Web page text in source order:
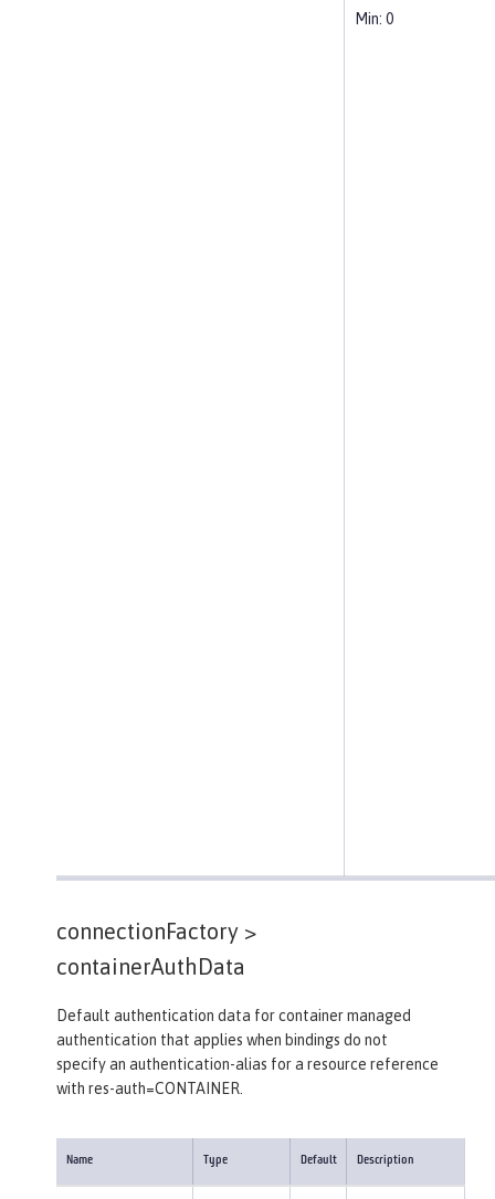
Min: 0
connectionFactory >
containerAuthData
Default authentication data for container managed
authentication that applies when bindings do not
specify an authentication-alias for a resource reference
with res-auth=CONTAINER.
Name Type Default Description